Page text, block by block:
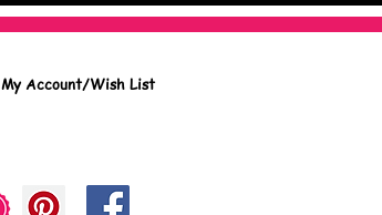
My Account/Wish List